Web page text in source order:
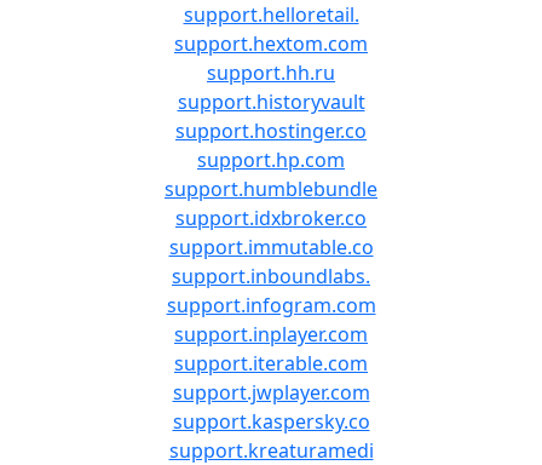
support.helloretail.
support.hextom.com
support.hh.ru
support.historyvault
support.hostinger.co
support.hp.com
support.humblebundle
support.idxbroker.co
support.immutable.co
support.inboundlabs.
support.infogram.com
support.inplayer.com
support.iterable.com
support.jwplayer.com
support.kaspersky.co
support.kreaturamedi